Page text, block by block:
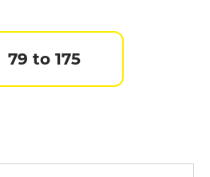
79 to 175